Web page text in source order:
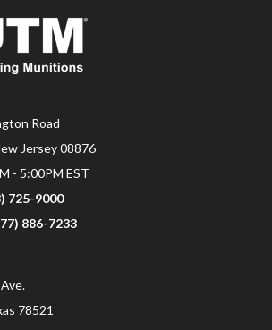
Road
Jersey 08876
- 5:00PM EST
725-9000
886-7233
78521